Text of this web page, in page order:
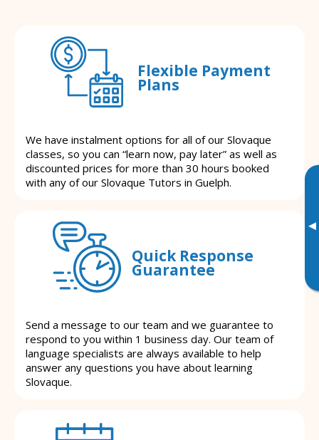
▸
Flexible Payment
Plans
We have instalment options for all of our Slovaque
classes, so you can “learn now, pay later” as well as
discounted prices for more than 30 hours booked
with any of our Slovaque Tutors in Guelph.
Quick Response
Guarantee
Send a message to our team and we guarantee to
respond to you within 1 business day. Our team of
language specialists are always available to help
answer any questions you have about learning
Slovaque.